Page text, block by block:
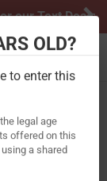
to enter this
legal age
offered on this
a shared
Here
308